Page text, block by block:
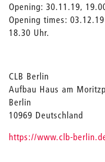
Opening: 30.11.19,
Opening times:
18.30 Uhr.
CLB Berlin
Aufbau Haus am
Berlin
10969 Deutschland
https://www.clb-